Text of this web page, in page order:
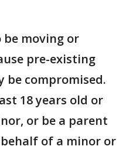
moving or
pre-existing
be compromised.
18 years old or
or be a parent
of a minor or